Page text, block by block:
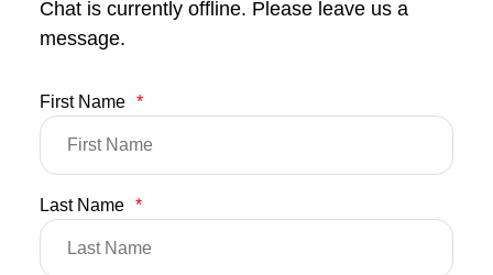
Chat is currently offline. Please leave us a
message.
First Name *
Last Name *